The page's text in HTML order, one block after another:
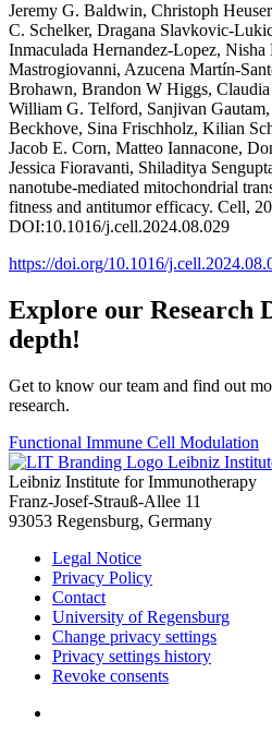
Jeremy G. Baldwin, Christoph
C. Schelker, Dragana Slavkovic-
Inmaculada Hernandez-Lopez,
Mastrogiovanni, Azucena Martín-
Brohawn, Brandon W Higgs, Claudia
William G. Telford, Sanjivan
Beckhove, Sina Frischholz, Kilian
Jacob E. Corn, Matteo Iannacone,
Jessica Fioravanti, Shiladitya
nanotube-mediated mitochondrial
fitness and antitumor efficacy. Cell,
DOI:10.1016/j.cell.2024.08.029
https://doi.org/10.1016/
Explore our Research
depth!
Get to know our team and find out
research.
Functional Immune Cell Modulation
Leibniz
Leibniz Institute for Immunotherapy
Franz-Josef-Strauß-Allee 11
93053 Regensburg, Germany
Legal Notice
Privacy Policy
Contact
University of Regensburg
Change privacy settings
Privacy settings history
Revoke consents